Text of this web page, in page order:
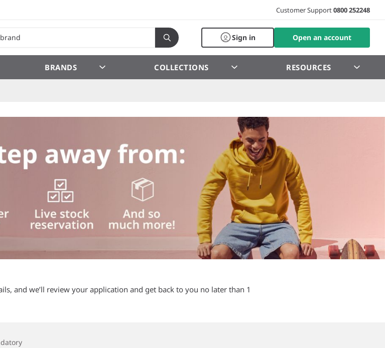
Customer Support0800 252248
Sign in Open an account
BRANDS COLLECTIONS RESOURCES
and we’ll review your application and get back to you no later than 1